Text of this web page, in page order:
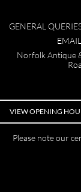
GENERAL
Norfolk Antique
VIEW OPENING
Please note our